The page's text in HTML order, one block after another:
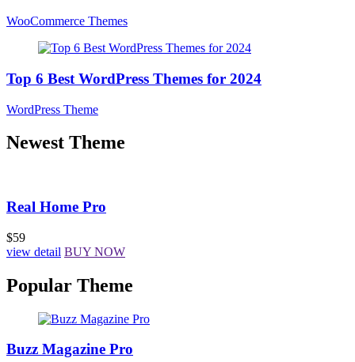
WooCommerce Themes
Top 6 Best WordPress Themes for 2024
WordPress Theme
Newest Theme
Real Home Pro
$59
view detail BUY NOW
Popular Theme
Buzz Magazine Pro